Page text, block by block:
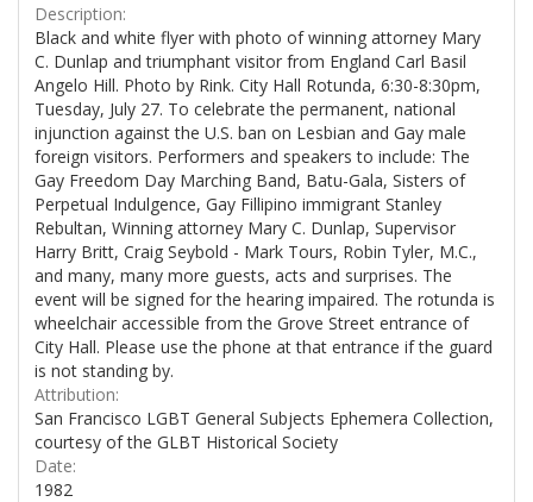
Description:
Black and white flyer with photo of winning attorney Mary
C. Dunlap and triumphant visitor from England Carl Basil
Angelo Hill. Photo by Rink. City Hall Rotunda, 6:30-8:30pm,
Tuesday, July 27. To celebrate the permanent, national
injunction against the U.S. ban on Lesbian and Gay male
foreign visitors. Performers and speakers to include: The
Gay Freedom Day Marching Band, Batu-Gala, Sisters of
Perpetual Indulgence, Gay Fillipino immigrant Stanley
Rebultan, Winning attorney Mary C. Dunlap, Supervisor
Harry Britt, Craig Seybold - Mark Tours, Robin Tyler, M.C.,
and many, many more guests, acts and surprises. The
event will be signed for the hearing impaired. The rotunda is
wheelchair accessible from the Grove Street entrance of
City Hall. Please use the phone at that entrance if the guard
is not standing by.
Attribution:
San Francisco LGBT General Subjects Ephemera Collection,
courtesy of the GLBT Historical Society
Date:
1982